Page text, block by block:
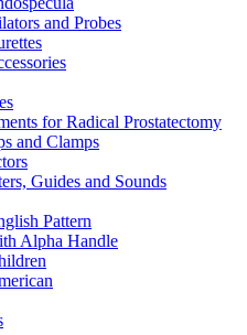
and Probes
for Radical Prostatectomy
and Clamps
Guides and Sounds
Pattern
Alpha Handle